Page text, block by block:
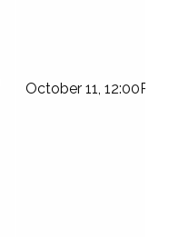
October 11, 12:00PM